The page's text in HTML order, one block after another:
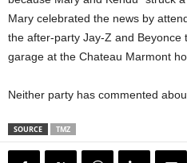
Mary celebrated the news by
the after-party Jay-Z and
garage at the Chateau Marmont
Neither party has commented
SOURCE TMZ